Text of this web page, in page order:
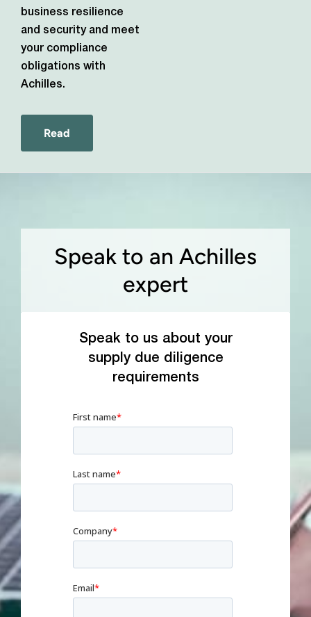
business resilience
and security and meet
your compliance
obligations with
Achilles.
Read
Speak to an Achilles
expert
Speak to us about your
supply due diligence
requirements